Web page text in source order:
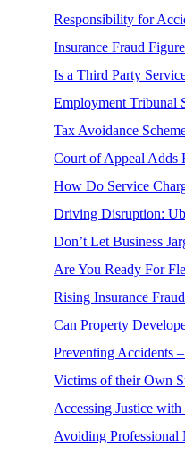
Responsibility for
Insurance Fraud
Is a Third Party
Employment Tribunal
Tax Avoidance
Court of Appeal Adds
How Do Service
Driving Disruption:
Don’t Let Business
Are You Ready For
Rising Insurance
Can Property
Preventing Accidents
Victims of their Own
Accessing Justice
Avoiding Professional